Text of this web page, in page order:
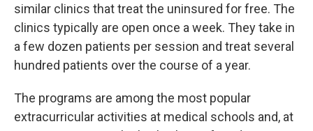
similar clinics that treat the uninsured for free. The
clinics typically are open once a week. They take in
a few dozen patients per session and treat several
hundred patients over the course of a year.
The programs are among the most popular
extracurricular activities at medical schools and, at